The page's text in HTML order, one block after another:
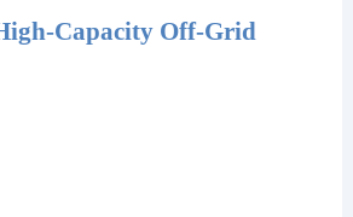
Capacity Off-Grid